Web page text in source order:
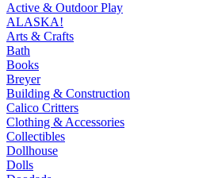
Active & Outdoor Play
ALASKA!
Arts & Crafts
Bath
Books
Breyer
Building & Construction
Calico Critters
Clothing & Accessories
Collectibles
Dollhouse
Dolls